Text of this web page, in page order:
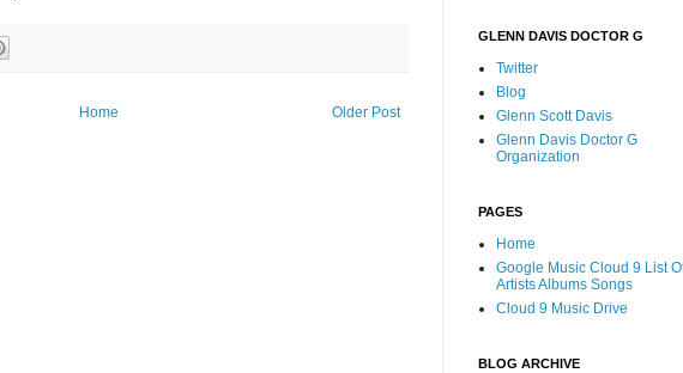
Older Post
Home
GLENN DAVIS DOCTOR G
Twitter
Blog
Glenn Scott Davis
Glenn Davis Doctor G
Organization
PAGES
Home
Google Music Cloud 9 List
Artists Albums Songs
Cloud 9 Music Drive
BLOG ARCHIVE